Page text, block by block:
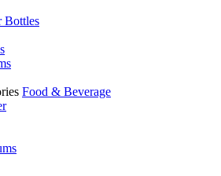
Bottles
Food & Beverage